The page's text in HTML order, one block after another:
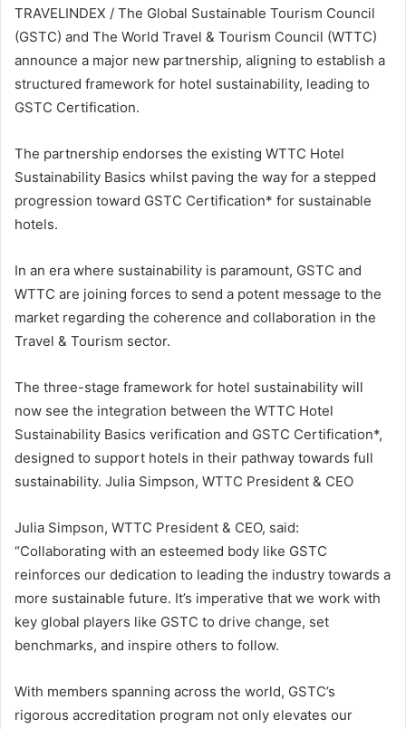
TRAVELINDEX / The Global Sustainable Tourism Council
(GSTC) and The World Travel & Tourism Council (WTTC)
announce a major new partnership, aligning to establish a
structured framework for hotel sustainability, leading to
GSTC Certification.
The partnership endorses the existing WTTC Hotel
Sustainability Basics whilst paving the way for a stepped
progression toward GSTC Certification* for sustainable
hotels.
In an era where sustainability is paramount, GSTC and
WTTC are joining forces to send a potent message to the
market regarding the coherence and collaboration in the
Travel & Tourism sector.
The three-stage framework for hotel sustainability will
now see the integration between the WTTC Hotel
Sustainability Basics verification and GSTC Certification*,
designed to support hotels in their pathway towards full
sustainability. Julia Simpson, WTTC President & CEO
Julia Simpson, WTTC President & CEO, said:
“Collaborating with an esteemed body like GSTC
reinforces our dedication to leading the industry towards a
more sustainable future. It’s imperative that we work with
key global players like GSTC to drive change, set
benchmarks, and inspire others to follow.
With members spanning across the world, GSTC’s
rigorous accreditation program not only elevates our